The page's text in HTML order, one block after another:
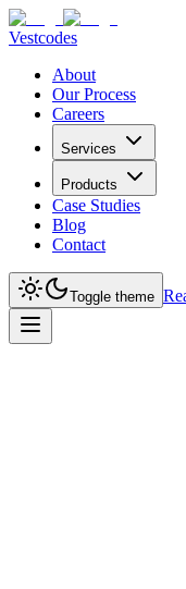
Vestcodes
About
Our Process
Careers
Services
Products
Case Studies
Blog
Contact
Toggle theme